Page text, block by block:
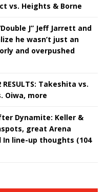
vs. Heights & Borne
J” Jeff Jarrett and
he wasn’t just an
and overpushed
RESULTS: Takeshita vs.
Oiwa, more
Dynamite: Keller &
great Arena
In line-up thoughts (104